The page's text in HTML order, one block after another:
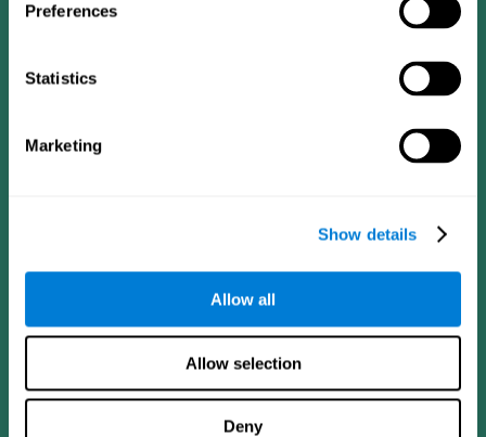
Preferences
Statistics
Marketing
Show details
Allow all
Allow selection
Deny